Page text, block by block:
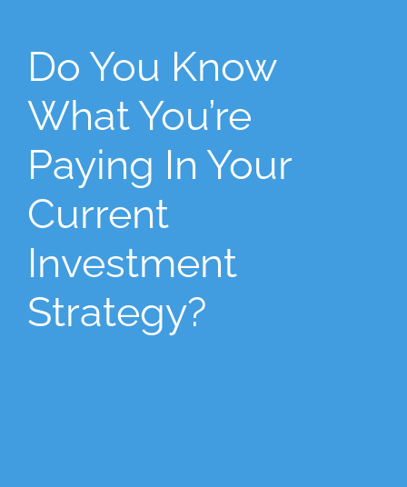
Do You Know
What You’re
Paying In Your
Current
Investment
Strategy?